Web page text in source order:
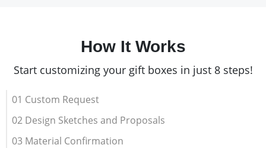
How It Works
Start customizing your gift boxes in just 8 steps!
01 Custom Request
02 Design Sketches and Proposals
03 Material Confirmation